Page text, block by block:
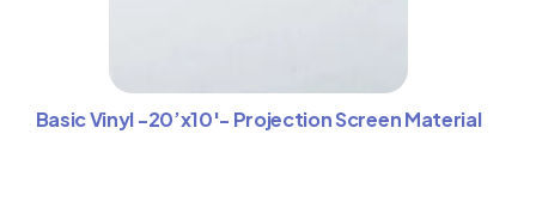
Basic Vinyl -20’x10′- Projection Screen Material